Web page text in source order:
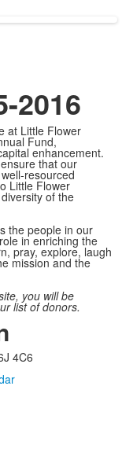
2016
at Little Flower
Fund,
enhancement.
that our
resourced
Little Flower
of the
the people in our
in enriching the
pray, explore, laugh
mission and the
you will be
list of donors.
4C6